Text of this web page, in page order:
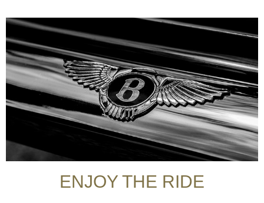
ENJOY THE RIDE